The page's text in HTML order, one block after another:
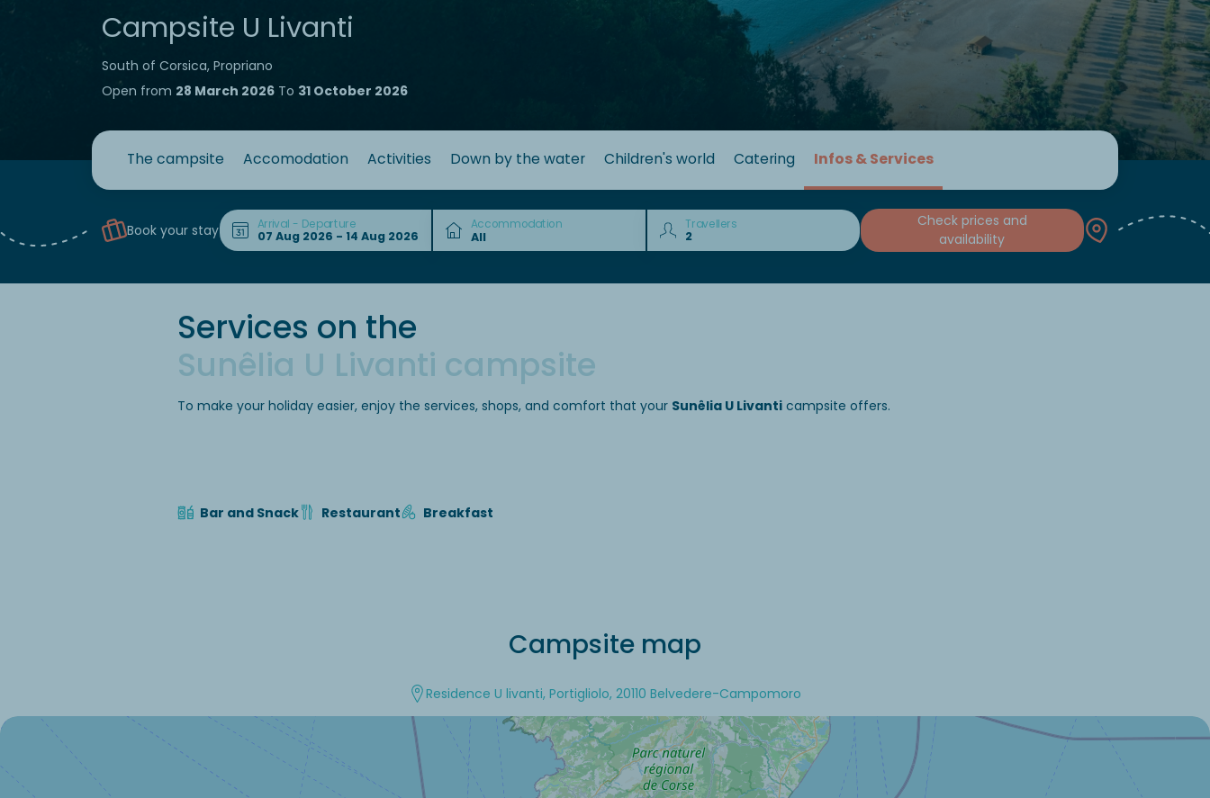
Campsite U Livanti
South of Corsica, Propriano
Open from 28 March 2026To 31 October 2026
The campsite Accomodation Activities Down by the water Children's world Catering Infos & Services
Book your stay Arrival - Departure Accommodation Travellers
Check prices and
availability
Services on the
Sunêlia U Livanti campsite
To make your holiday easier, enjoy the services, shops, and comfort that your Sunêlia U Livanticampsite offers.
Bar and Snack Restaurant Breakfast
Campsite map
Residence U livanti, Portigliolo, 20110 Belvedere-Campomoro